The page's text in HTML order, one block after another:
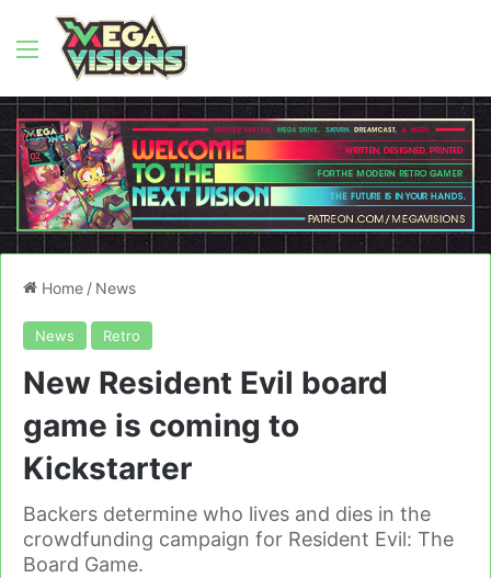
Menu
Home / News
News Retro
New Resident Evil board
game is coming to
Kickstarter
Backers determine who lives and dies in the
crowdfunding campaign for Resident Evil: The
Board Game.